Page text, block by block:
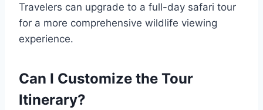
Travelers can upgrade to a full-day safari tour
for a more comprehensive wildlife viewing
experience.
Can I Customize the Tour
Itinerary?